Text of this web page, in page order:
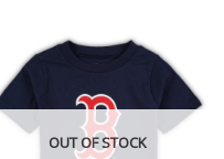
OUT OF STOCK